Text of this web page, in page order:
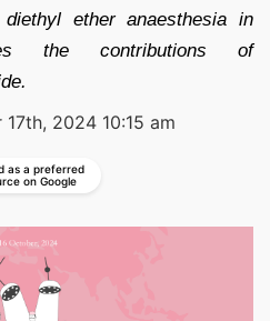
ether anaesthesia in
the contributions of
17th, 2024 10:15 am
as a preferred
on Google